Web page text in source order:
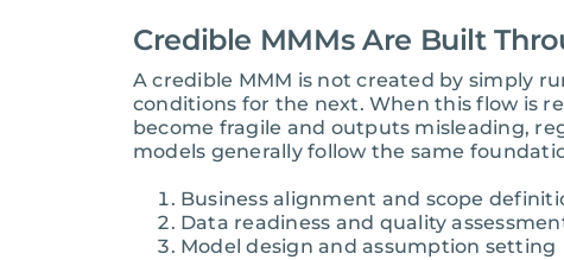
Credible MMMs Are Built
A credible MMM is not created by simply
conditions for the next. When this flow is
become fragile and outputs misleading,
models generally follow the same
Business alignment and scope
Data readiness and quality
Model design and assumption setting